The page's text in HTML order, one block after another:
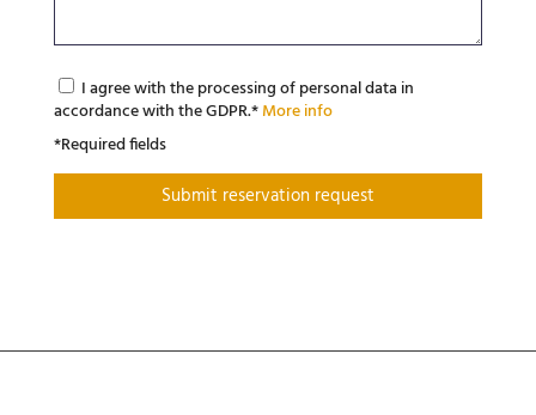
I agree with the processing of personal data in
accordance with the GDPR.*More info
*Required fields